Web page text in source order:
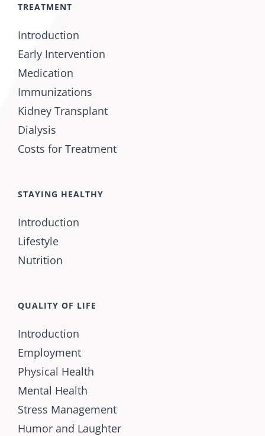
TREATMENT
Introduction
Early Intervention
Medication
Immunizations
Kidney Transplant
Dialysis
Costs for Treatment
STAYING HEALTHY
Introduction
Lifestyle
Nutrition
QUALITY OF LIFE
Introduction
Employment
Physical Health
Mental Health
Stress Management
Humor and Laughter